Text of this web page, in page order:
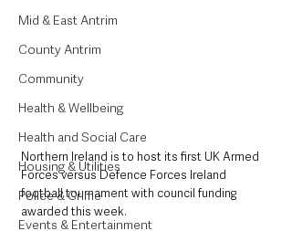
Mid & East Antrim
County Antrim
Community
Health & Wellbeing
Health and Social Care
Housing & Utilities
Police & Crime
Events & Entertainment
Northern Ireland is to host its first UK Armed
Forces versus Defence Forces Ireland
football tournament with council funding
awarded this week.